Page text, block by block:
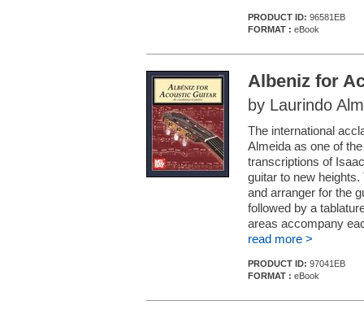
PRODUCT ID: 96581EB
FORMAT : eBook
Albeniz for
by Laurindo
The international
Almeida as one of
transcriptions of
guitar to new
and arranger for the
followed by a
areas accompany
read more >
PRODUCT ID: 97041EB
FORMAT : eBook